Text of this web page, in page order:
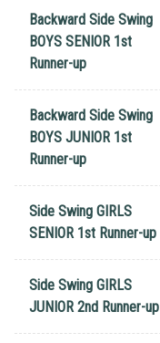
Backward Side Swing
BOYS SENIOR 1st
Runner-up
Backward Side Swing
BOYS JUNIOR 1st
Runner-up
Side Swing GIRLS
SENIOR 1st Runner-up
Side Swing GIRLS
JUNIOR 2nd Runner-up